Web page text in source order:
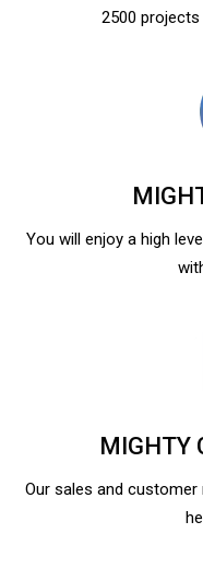
2500
You will enjoy a high
MIGHTY
Our sales and